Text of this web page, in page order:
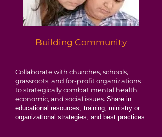
Building Community
Collaborate with churches, schools,
grassroots, and for-profit organizations
to strategically combat mental health,
economic, and social issues. Share in
educational resources, training, ministry or
organizational strategies, and best practices.